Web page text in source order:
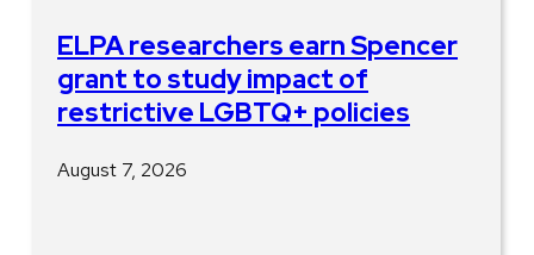
ELPA researchers earn Spencer
grant to study impact of
restrictive LGBTQ+ policies
August 7, 2026